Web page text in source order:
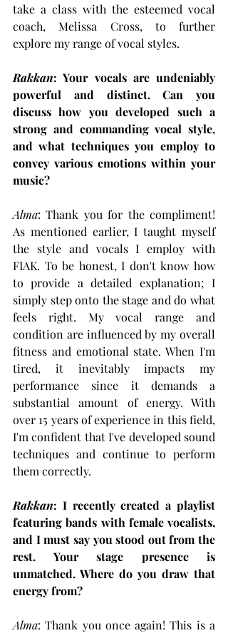
take a class with the esteemed vocal
coach, Melissa Cross, to further
explore my range of vocal styles.
Rakkan: Your vocals are undeniably
powerful and distinct. Can you
discuss how you developed such a
strong and commanding vocal style,
and what techniques you employ to
convey various emotions within your
music?
Alma: Thank you for the compliment!
As mentioned earlier, I taught myself
the style and vocals I employ with
FIAK. To be honest, I don't know how
to provide a detailed explanation; I
simply step onto the stage and do what
feels right. My vocal range and
condition are influenced by my overall
fitness and emotional state. When I'm
tired, it inevitably impacts my
performance since it demands a
substantial amount of energy. With
over 15 years of experience in this field,
I'm confident that I've developed sound
techniques and continue to perform
them correctly.
Rakkan: I recently created a playlist
featuring bands with female vocalists,
and I must say you stood out from the
rest. Your stage presence is
unmatched. Where do you draw that
energy from?
Alma: Thank you once again! This is a